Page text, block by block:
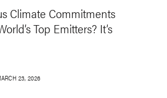
Climate Commitments
Top Emitters? It’s
23, 2026